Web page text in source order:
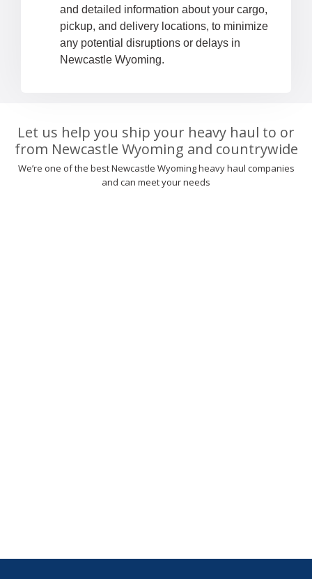
and detailed information about your cargo,
pickup, and delivery locations, to minimize
any potential disruptions or delays in
Newcastle Wyoming.
Let us help you ship your heavy haul to or
from Newcastle Wyoming and countrywide
We’re one of the best Newcastle Wyoming heavy haul companies
and can meet your needs
Connections Unlimited